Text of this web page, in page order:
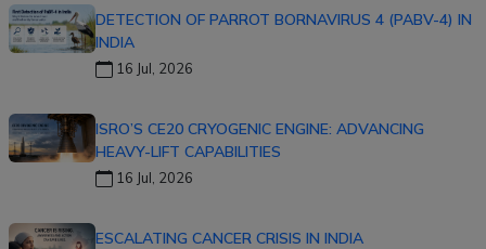
DETECTION OF PARROT BORNAVIRUS 4 (PABV-4) IN
INDIA
16 Jul, 2026
ISRO’S CE20 CRYOGENIC ENGINE: ADVANCING
HEAVY-LIFT CAPABILITIES
16 Jul, 2026
ESCALATING CANCER CRISIS IN INDIA